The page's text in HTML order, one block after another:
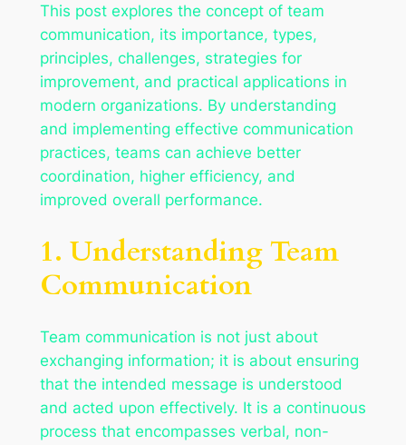
This post explores the concept of team
communication, its importance, types,
principles, challenges, strategies for
improvement, and practical applications in
modern organizations. By understanding
and implementing effective communication
practices, teams can achieve better
coordination, higher efficiency, and
improved overall performance.
1. Understanding Team
Communication
Team communication is not just about
exchanging information; it is about ensuring
that the intended message is understood
and acted upon effectively. It is a continuous
process that encompasses verbal, non-